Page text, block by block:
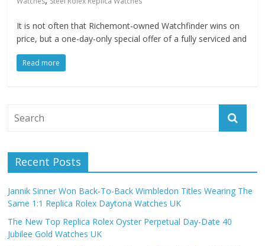
It is not often that Richemont-owned Watchfinder wins on
price, but a one-day-only special offer of a fully serviced and
Read more
Recent Posts
Jannik Sinner Won Back-To-Back Wimbledon Titles Wearing The
Same 1:1 Replica Rolex Daytona Watches UK
The New Top Replica Rolex Oyster Perpetual Day-Date 40
Jubilee Gold Watches UK